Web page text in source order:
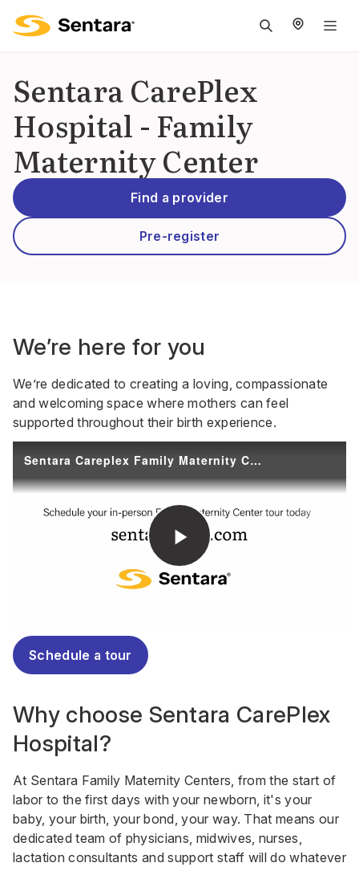
Sentara CarePlex
Hospital - Family
Maternity Center
Find a provider
Pre-register
We’re here for you
We’re dedicated to creating a loving, compassionate
and welcoming space where mothers can feel
supported throughout their birth experience.
Schedule a tour
Why choose Sentara CarePlex
Hospital?
At Sentara Family Maternity Centers, from the start of
labor to the first days with your newborn, it's your
baby, your birth, your bond, your way. That means our
dedicated team of physicians, midwives, nurses,
lactation consultants and support staff will do whatever